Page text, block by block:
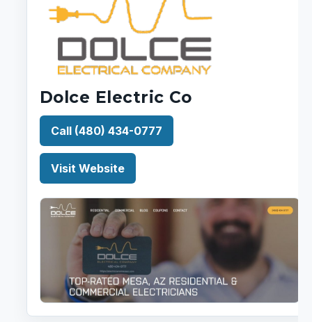
Dolce Electric Co
Call (480) 434-0777
Visit Website